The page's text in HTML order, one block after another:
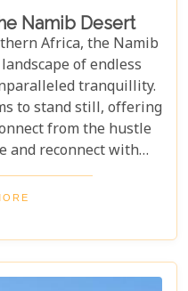
Namib Desert
Africa, the Namib
of endless
tranquillity.
to stand still, offering
from the hustle
and reconnect with
Our latest blog
best lodges in this
is chosen to
and serenity of the
a wild Namib Desert